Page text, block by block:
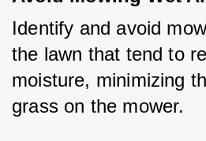
Identify and avoid
the lawn that tend to
moisture, minimizing
grass on the mower.